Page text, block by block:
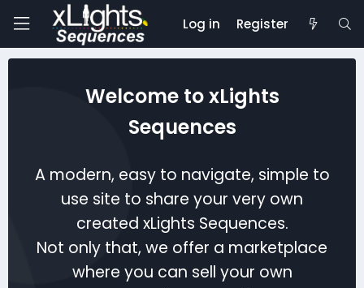
Log in Register
Welcome to xLights
Sequences
A modern, easy to navigate, simple to
use site to share your very own
created xLights Sequences.
Not only that, we offer a marketplace
where you can sell your own